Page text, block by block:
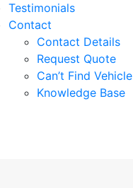
Testimonials
Contact
Contact Details
Request Quote
Can’t Find Vehicle
Knowledge Base